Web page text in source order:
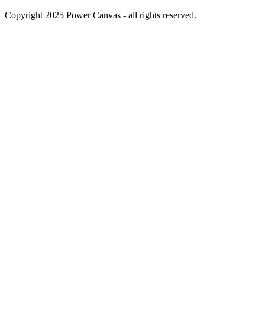
Copyright 2025 Power Canvas - all rights reserved.